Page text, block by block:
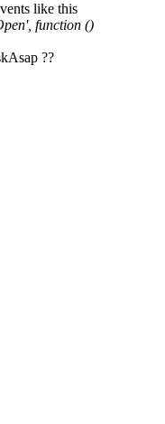
like this
function ()
??